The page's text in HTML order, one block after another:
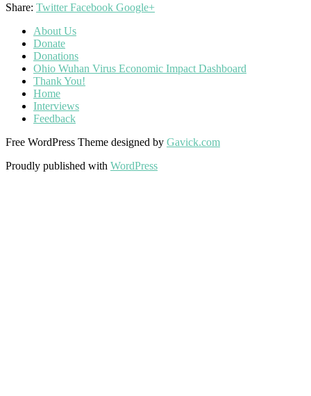
Share: Twitter Facebook Google+
About Us
Donate
Donations
Ohio Wuhan Virus Economic Impact Dashboard
Thank You!
Home
Interviews
Feedback
Free WordPress Theme designed by Gavick.com
Proudly published with WordPress